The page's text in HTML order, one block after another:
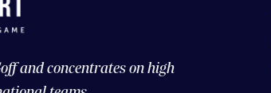
and concentrates on high